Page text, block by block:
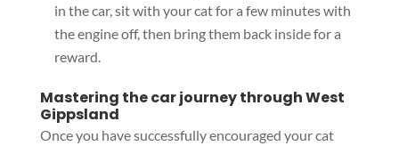
in the car, sit with your cat for a few minutes with
the engine off, then bring them back inside for a
reward.
Mastering the car journey through West
Gippsland
Once you have successfully encouraged your cat